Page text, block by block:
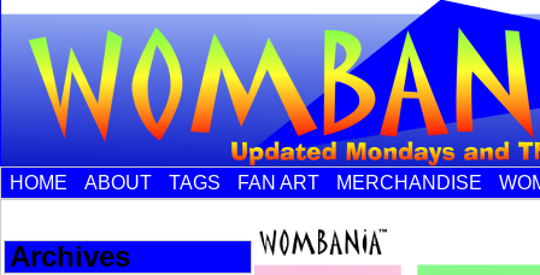
HOME ABOUT TAGS FAN ART MERCHANDISE
Archives